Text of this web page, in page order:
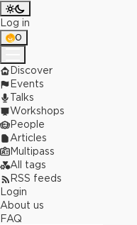
Log in
0
Discover
Events
Talks
Workshops
People
Articles
Multipass
All tags
RSS feeds
Login
About us
FAQ